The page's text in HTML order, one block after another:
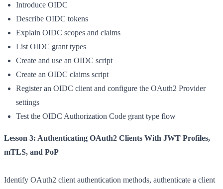
Introduce OIDC
Describe OIDC tokens
Explain OIDC scopes and claims
List OIDC grant types
Create and use an OIDC script
Create an OIDC claims script
Register an OIDC client and configure the OAuth2 Provider
settings
Test the OIDC Authorization Code grant type flow
Lesson 3: Authenticating OAuth2 Clients With JWT Profiles,
mTLS, and PoP
Identify OAuth2 client authentication methods, authenticate a client